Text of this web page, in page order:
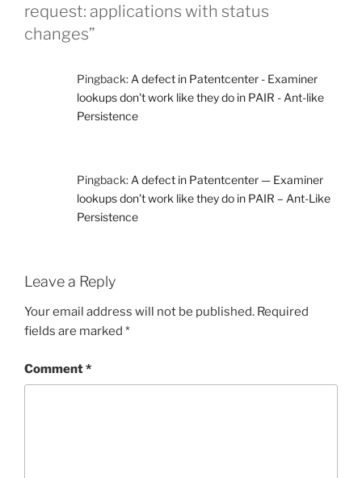
request: applications with status
changes”
Pingback: A defect in Patentcenter - Examiner
lookups don't work like they do in PAIR - Ant-like
Persistence
Pingback: A defect in Patentcenter — Examiner
lookups don’t work like they do in PAIR – Ant-Like
Persistence
Leave a Reply
Your email address will not be published. Required
fields are marked *
Comment*